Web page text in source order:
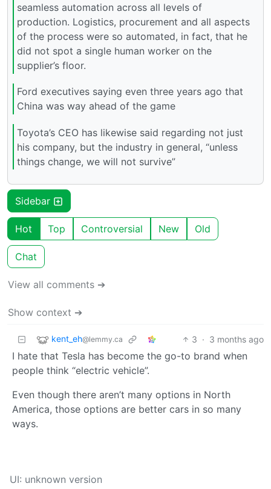
seamless automation across all levels of
production. Logistics, procurement and all aspects
of the process were so automated, in fact, that he
did not spot a single human worker on the
supplier’s floor.
Ford executives saying even three years ago that
China was way ahead of the game
Toyota’s CEO has likewise said regarding not just
his company, but the industry in general, “unless
things change, we will not survive”
Sidebar
Hot Top Controversial New Old
Chat
View all comments ➔
Show context ➔
kent_eh@lemmy.ca 3 · 3 months ago
I hate that Tesla has become the go-to brand when
people think “electric vehicle”.
Even though there aren’t many options in North
America, those options are better cars in so many
ways.
UI: unknown version